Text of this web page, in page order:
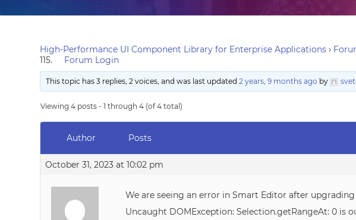
High-Performance UI Component Library for Enterprise Applications ›
115.
Forum Login
This topic has 3 replies, 2 voices, and was last updated2 years, 9 months ago by
Viewing 4 posts - 1 through 4 (of 4 total)
Author Posts
October 31, 2023 at 10:02 pm
We are seeing an error in Smart Editor after upgrading
Uncaught DOMException: Selection.getRangeAt: 0 is